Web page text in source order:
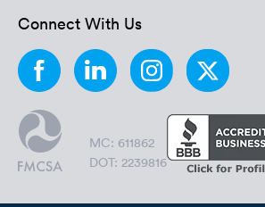
Connect With Us
MC: 611862
DOT: 2239816